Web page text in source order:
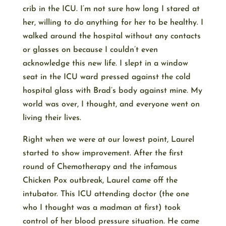
crib in the ICU. I’m not sure how long I stared at
her, willing to do anything for her to be healthy. I
walked around the hospital without any contacts
or glasses on because I couldn’t even
acknowledge this new life. I slept in a window
seat in the ICU ward pressed against the cold
hospital glass with Brad’s body against mine. My
world was over, I thought, and everyone went on
living their lives.
Right when we were at our lowest point, Laurel
started to show improvement. After the first
round of Chemotherapy and the infamous
Chicken Pox outbreak, Laurel came off the
intubator. This ICU attending doctor (the one
who I thought was a madman at first) took
control of her blood pressure situation. He came